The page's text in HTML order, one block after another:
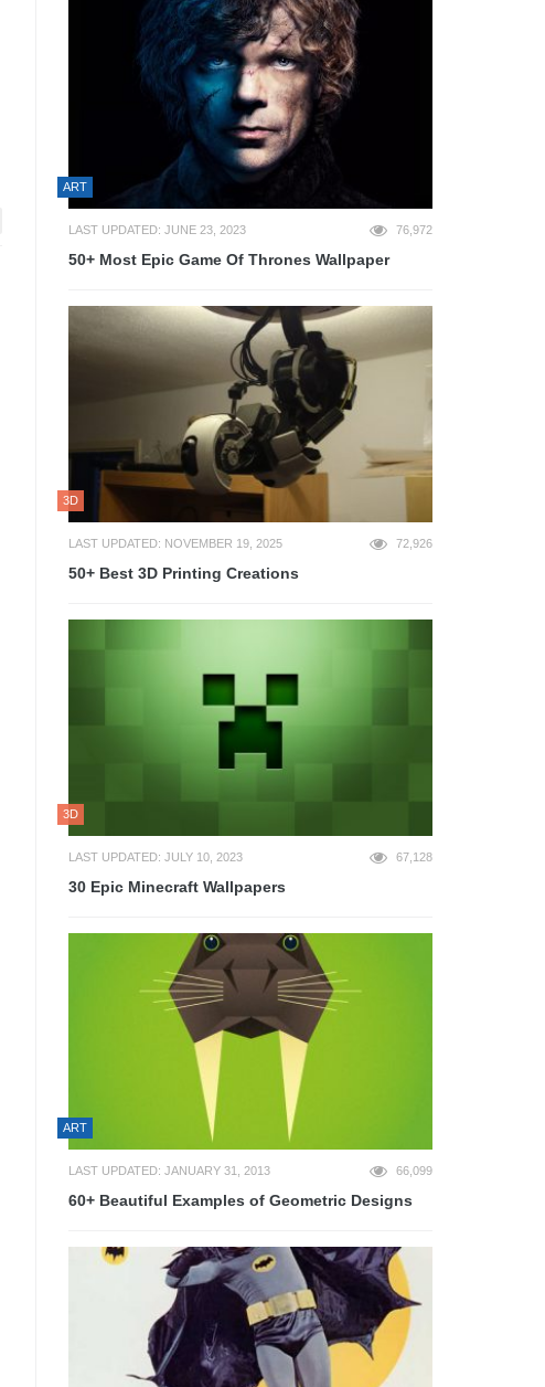
ART
LAST UPDATED: JUNE 23, 2023 76,972
50+ Most Epic Game Of Thrones Wallpaper
3D
LAST UPDATED: NOVEMBER 19, 2025 72,926
50+ Best 3D Printing Creations
3D
LAST UPDATED: JULY 10, 2023 67,128
30 Epic Minecraft Wallpapers
ART
LAST UPDATED: JANUARY 31, 2013 66,099
60+ Beautiful Examples of Geometric Designs